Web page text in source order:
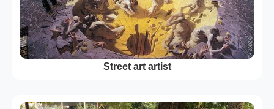
Street art artist